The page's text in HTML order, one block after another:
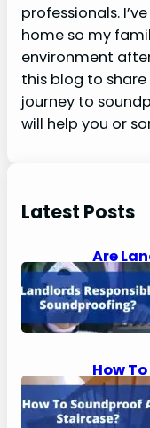
professionals.
home so my
environment
this blog to share
journey to
will help you or
Latest Posts
Are
How